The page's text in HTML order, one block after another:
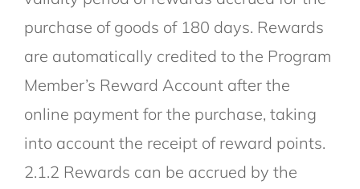
purchase of goods of 180 days. Rewards
are automatically credited to the Program
Member’s Reward Account after the
online payment for the purchase, taking
into account the receipt of reward points.
2.1.2 Rewards can be accrued by the